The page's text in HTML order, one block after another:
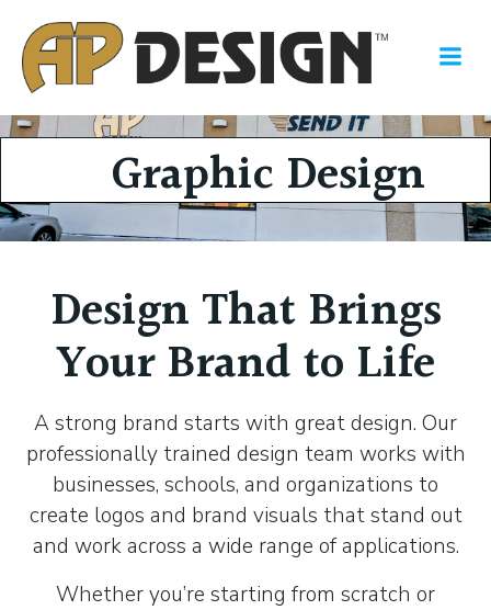
to
content
Graphic Design
Design That Brings
Your Brand to Life
A strong brand starts with great design. Our
professionally trained design team works with
businesses, schools, and organizations to
create logos and brand visuals that stand out
and work across a wide range of applications.
Whether you’re starting from scratch or